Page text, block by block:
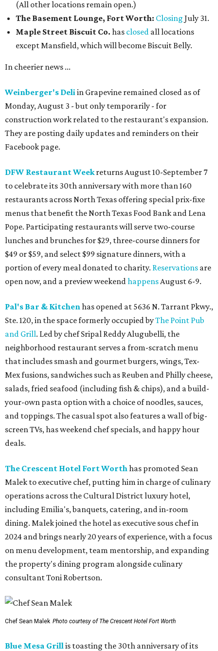
(All other locations remain open.)
The Basement Lounge, Fort Worth: Closing July 31.
Maple Street Biscuit Co. has closed all locations
except Mansfield, which will become Biscuit Belly.
In cheerier news ...
Weinberger's Deliin Grapevine remained closed as of
Monday, August 3 - but only temporarily - for
construction work related to the restaurant's expansion.
They are posting daily updates and reminders on their
Facebook page.
DFW Restaurant Weekreturns August 10-September 7
to celebrate its 30th anniversary with more than 160
restaurants across North Texas offering special prix-fixe
menus that benefit the North Texas Food Bank and Lena
Pope. Participating restaurants will serve two-course
lunches and brunches for $29, three-course dinners for
$49 or $59, and select $99 signature dinners, with a
portion of every meal donated to charity. Reservations are
open now, and a preview weekendhappensAugust 6-9.
Pal's Bar & Kitchenhas opened at 5636 N. Tarrant Pkwy.,
Ste. 120, in the space formerly occupied byThe Point Pub
and Grill. Led by chef Sripal Reddy Alugubelli, the
neighborhood restaurant serves a from-scratch menu
that includes smash and gourmet burgers, wings, Tex-
Mex fusions, sandwiches such as Reuben and Philly cheese,
salads, fried seafood (including fish & chips), and a build-
your-own pasta option with a choice of noodles, sauces,
and toppings. The casual spot also features a wall of big-
screen TVs, has weekend chef specials, and happy hour
deals.
The Crescent Hotel Fort Worthhas promoted Sean
Malek to executive chef, putting him in charge of culinary
operations across the Cultural District luxury hotel,
including Emilia's, banquets, catering, and in-room
dining. Malek joined the hotel as executive sous chef in
2024 and brings nearly 20 years of experience, with a focus
on menu development, team mentorship, and expanding
the property's dining program alongside culinary
consultant Toni Robertson.
Chef Sean Malek Photo courtesy of The Crescent Hotel Fort Worth
Blue Mesa Grillis toasting the 30th anniversary of its